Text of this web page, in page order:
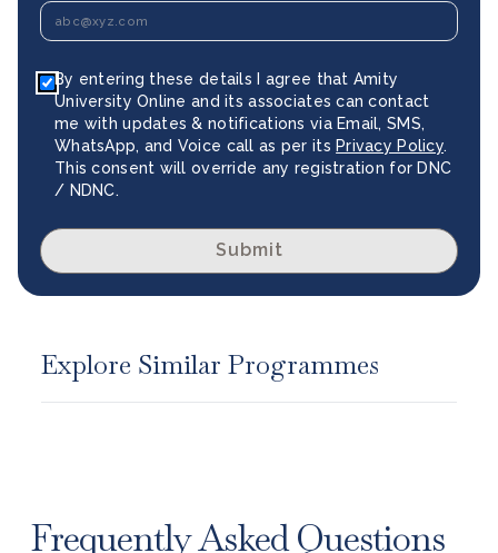
By entering these details I agree that Amity
University Online and its associates can contact
me with updates & notifications via Email, SMS,
WhatsApp, and Voice call as per its Privacy Policy.
This consent will override any registration for DNC
/ NDNC.
Submit
Explore Similar Programmes
Frequently Asked Questions